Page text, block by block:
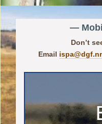
—
Don’t
Email